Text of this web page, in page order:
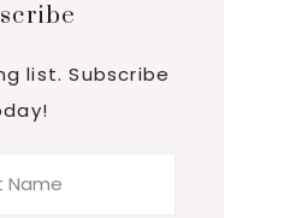
list. Subscribe